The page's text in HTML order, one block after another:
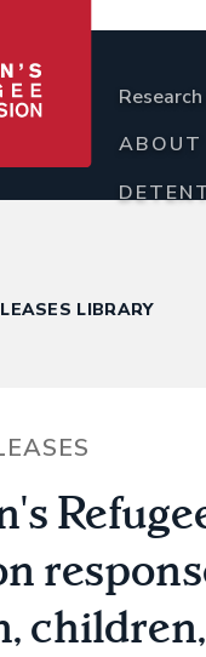
ABOUT
LIBRARY